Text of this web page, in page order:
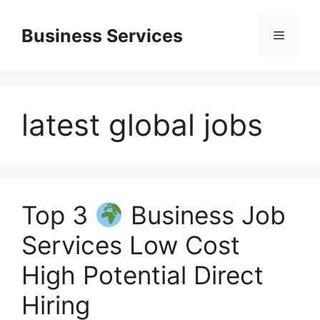
contentBusiness Services Menu
latest global jobs
Top 3
Business Job
Services Low Cost
High Potential Direct
Hiring